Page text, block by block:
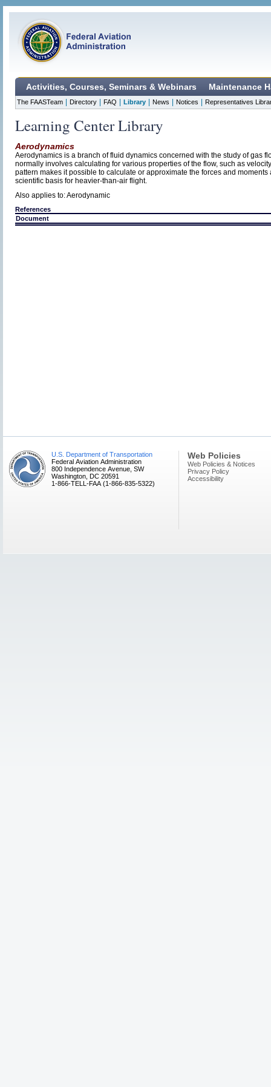
Activities, Courses, Seminars & Webinars Maintenance
The FAASTeam Directory FAQ Library News Notices Representatives
Learning Center Library
Aerodynamics
Aerodynamics is a branch of fluid dynamics concerned with the study of gas
normally involves calculating for various properties of the flow, such as
pattern makes it possible to calculate or approximate the forces and
scientific basis for heavier-than-air flight.
Also applies to: Aerodynamic
References
Document
U.S. Department of Transportation
Federal Aviation Administration
800 Independence Avenue, SW
Washington, DC 20591
1-866-TELL-FAA (1-866-835-5322)
Web Policies
Web Policies & Notices
Privacy Policy
Accessibility